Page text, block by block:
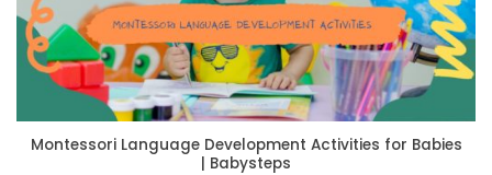
Montessori Language Development Activities for Babies
| Babysteps